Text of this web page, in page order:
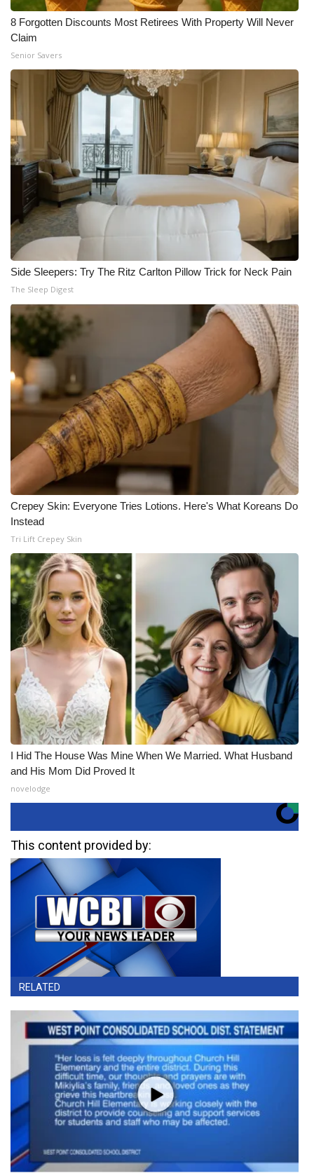
8 Forgotten Discounts Most Retirees With Property Will Never
Claim
Senior Savers
Side Sleepers: Try The Ritz Carlton Pillow Trick for Neck Pain
The Sleep Digest
Crepey Skin: Everyone Tries Lotions. Here's What Koreans Do
Instead
Tri Lift Crepey Skin
I Hid The House Was Mine When We Married. What Husband
and His Mom Did Proved It
novelodge
This content provided by:
RELATED